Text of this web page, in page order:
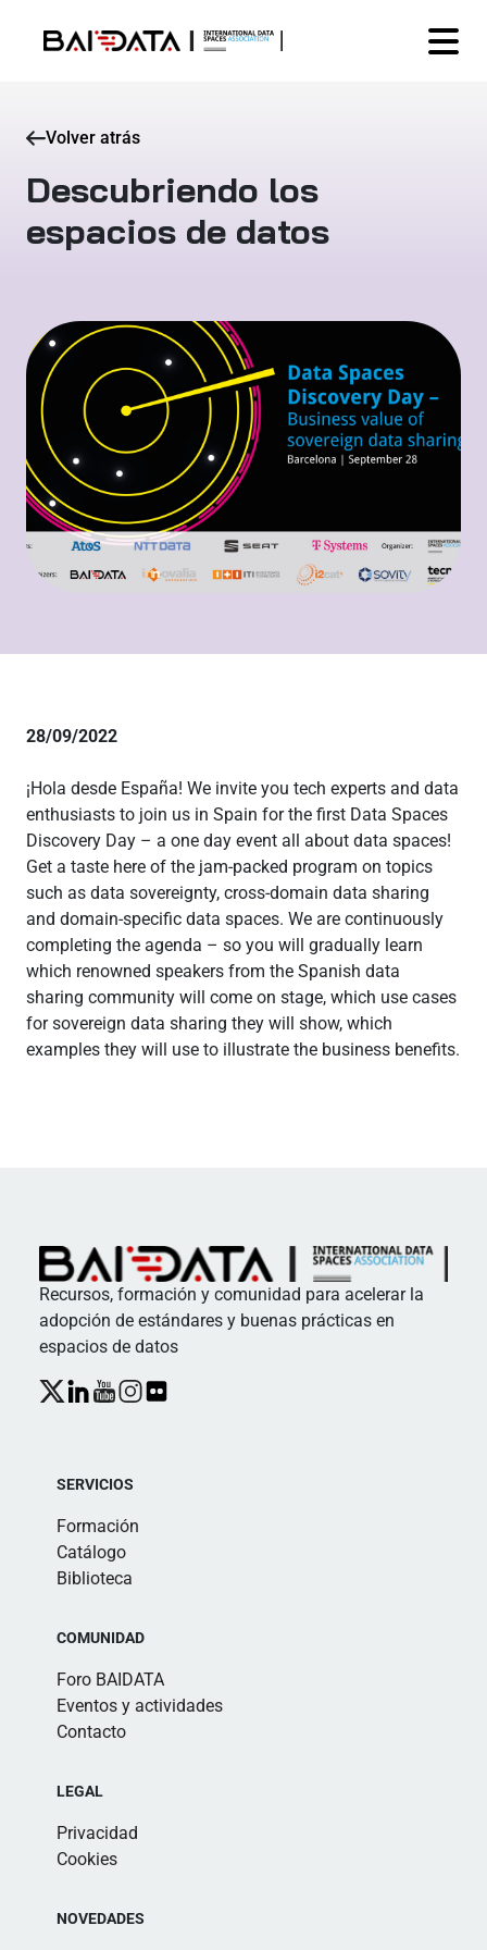
Volver atrás
Descubriendo los
espacios de datos
28/09/2022
¡Hola desde España! We invite you tech experts and data
enthusiasts to join us in Spain for the first Data Spaces
Discovery Day – a one day event all about data spaces!
Get a taste here of the jam-packed program on topics
such as data sovereignty, cross-domain data sharing
and domain-specific data spaces. We are continuously
completing the agenda – so you will gradually learn
which renowned speakers from the Spanish data
sharing community will come on stage, which use cases
for sovereign data sharing they will show, which
examples they will use to illustrate the business benefits.
Recursos, formación y comunidad para acelerar la
adopción de estándares y buenas prácticas en
espacios de datos
SERVICIOS
Formación
Catálogo
Biblioteca
COMUNIDAD
Foro BAIDATA
Eventos y actividades
Contacto
LEGAL
Privacidad
Cookies
NOVEDADES